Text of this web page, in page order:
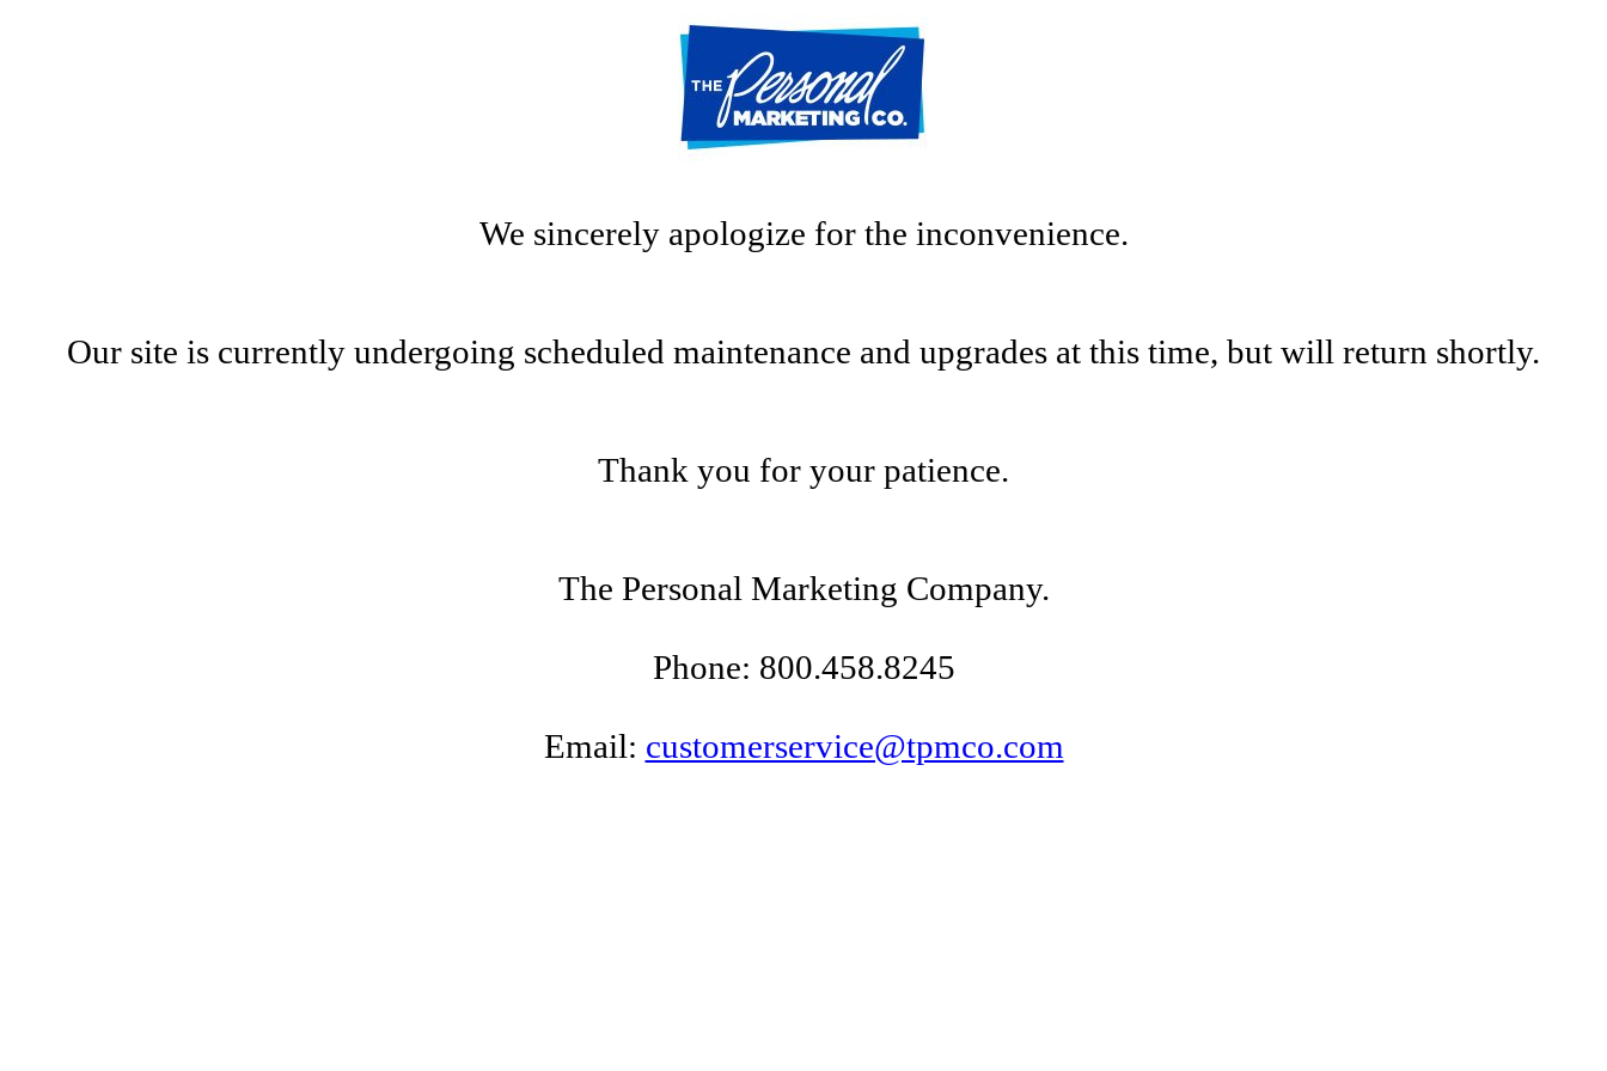
We sincerely apologize for the inconvenience.
Our site is currently undergoing scheduled maintenance and upgrades at this time, but will return shortly.
Thank you for your patience.
The Personal Marketing Company.
Phone: 800.458.8245
Email: customerservice@tpmco.com